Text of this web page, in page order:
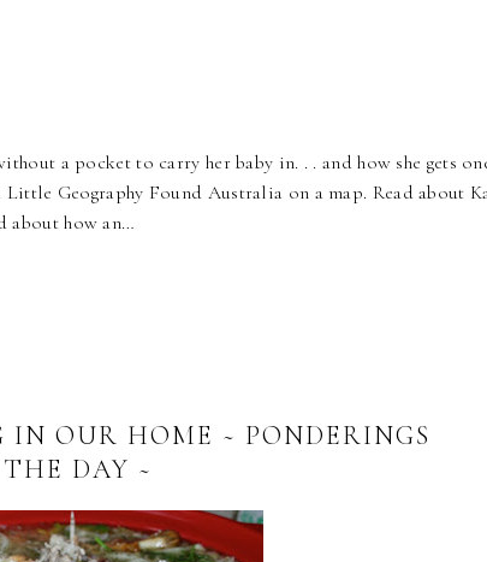
a pocket to carry her baby in. . . and how she gets
Geography Found Australia on a map. Read about
about how an…
OUR HOME ~ PONDERINGS
DAY ~